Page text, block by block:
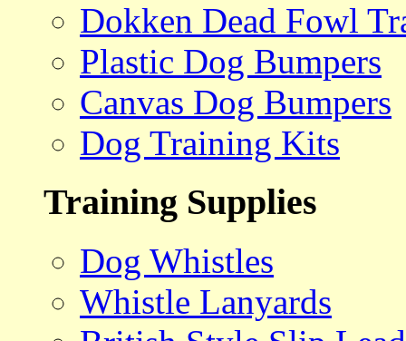
Dokken Dead Fowl
Plastic Dog Bumpers
Canvas Dog Bumpers
Dog Training Kits
Training Supplies
Dog Whistles
Whistle Lanyards